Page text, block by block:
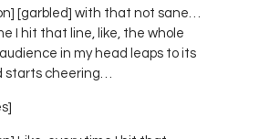
[garbled] with that not sane…
I hit that line, like, the whole
in my head leaps to its
starts cheering…